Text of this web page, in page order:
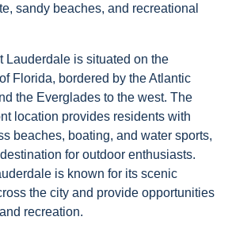
sandy beaches, and recreational
Lauderdale is situated on the
Florida, bordered by the Atlantic
the Everglades to the west. The
location provides residents with
beaches, boating, and water sports,
for outdoor enthusiasts.
is known for its scenic
the city and provide opportunities
recreation.